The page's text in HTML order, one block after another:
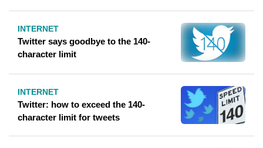
INTERNET
Twitter says goodbye to the 140-
character limit
INTERNET
Twitter: how to exceed the 140-
character limit for tweets